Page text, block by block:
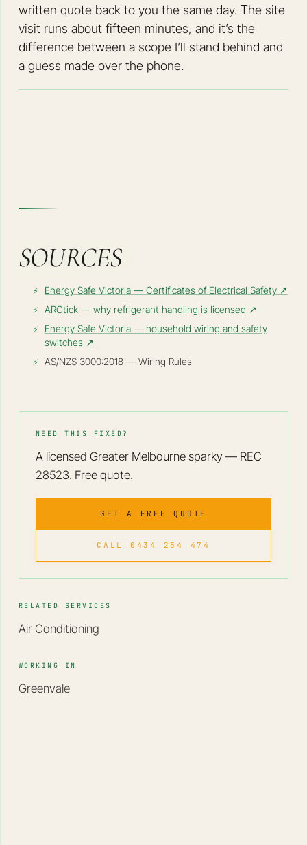
written quote back to you the same day. The site
visit runs about fifteen minutes, and it’s the
difference between a scope I’ll stand behind and
a guess made over the phone.
SOURCES
Energy Safe Victoria — Certificates of Electrical Safety ↗
ARCtick — why refrigerant handling is licensed ↗
Energy Safe Victoria — household wiring and safety
switches ↗
AS/NZS 3000:2018 — Wiring Rules
NEED THIS FIXED?
A licensed Greater Melbourne sparky — REC
28523. Free quote.
GET A FREE QUOTE
CALL 0434 254 474
RELATED SERVICES
Air Conditioning
WORKING IN
Greenvale